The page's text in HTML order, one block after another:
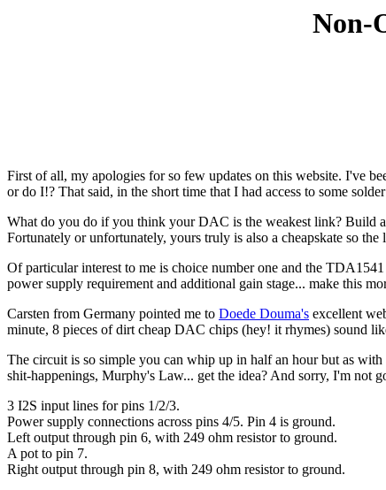
Non-
First of all, my apologies for so few updates on this website. I've
or do I!? That said, in the short time that I had access to some
What do you do if you think your DAC is the weakest link? Build
Fortunately or unfortunately, yours truly is also a cheapskate so
Of particular interest to me is choice number one and the
power supply requirement and additional gain stage... make this
Carsten from Germany pointed me to Doede Douma's excellent
minute, 8 pieces of dirt cheap DAC chips (hey! it rhymes) sound
The circuit is so simple you can whip up in half an hour but as
shit-happenings, Murphy's Law... get the idea? And sorry, I'm not
3 I2S input lines for pins 1/2/3.
Power supply connections across pins 4/5. Pin 4 is ground.
Left output through pin 6, with 249 ohm resistor to ground.
A pot to pin 7.
Right output through pin 8, with 249 ohm resistor to ground.